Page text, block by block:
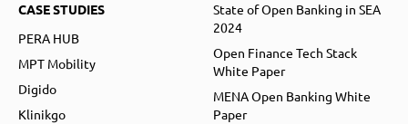
CASE STUDIES
PERA HUB
MPT Mobility
Digido
Klinikgo
State of Open Banking in SEA
2024
Open Finance Tech Stack
White Paper
MENA Open Banking White
Paper